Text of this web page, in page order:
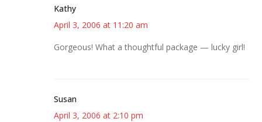
Kathy
April 3, 2006 at 11:20 am
Gorgeous! What a thoughtful package — lucky girl!
Susan
April 3, 2006 at 2:10 pm